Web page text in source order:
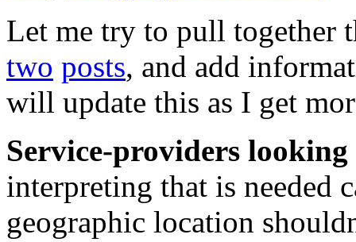
Let me try to pull together
two posts, and add
will update this as I get
Service-providers
interpreting that is needed
geographic location